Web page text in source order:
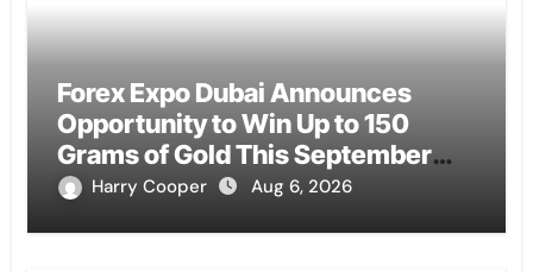
Forex Expo Dubai Announces
Opportunity to Win Up to 150
Grams of Gold This September
2026Harry Cooper Aug 6, 2026